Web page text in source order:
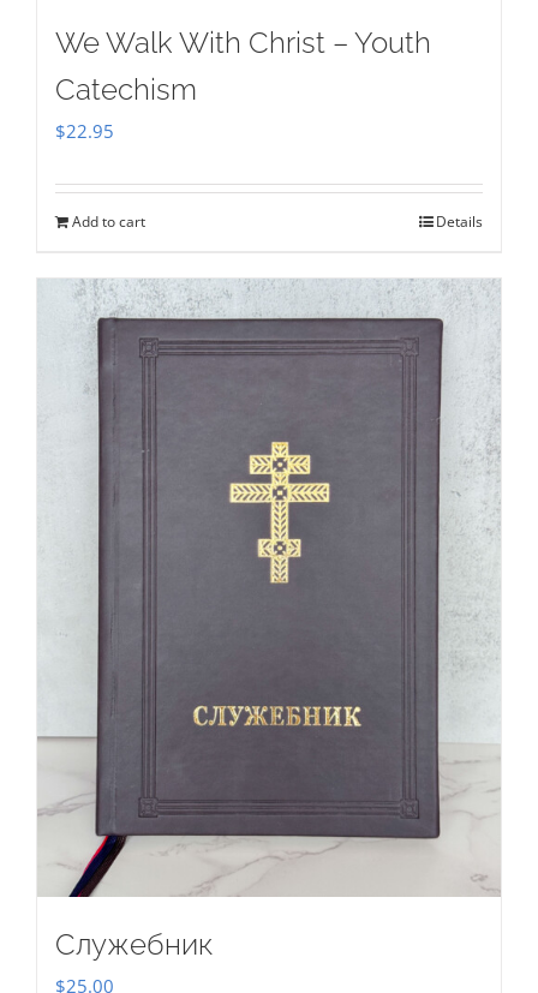
We Walk With Christ – Youth
Catechism
$22.95
Add to cart Details
Служебник
$25.00